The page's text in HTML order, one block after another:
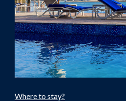
Where to stay?